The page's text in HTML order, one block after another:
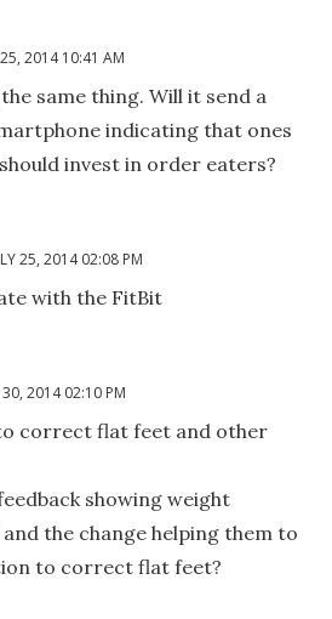
25, 2014 10:41 AM
same thing. Will it send a
indicating that ones
invest in order eaters?
25, 2014 02:08 PM
with the FitBit
30, 2014 02:10 PM
correct flat feet and other
showing weight
the change helping them to
to correct flat feet?